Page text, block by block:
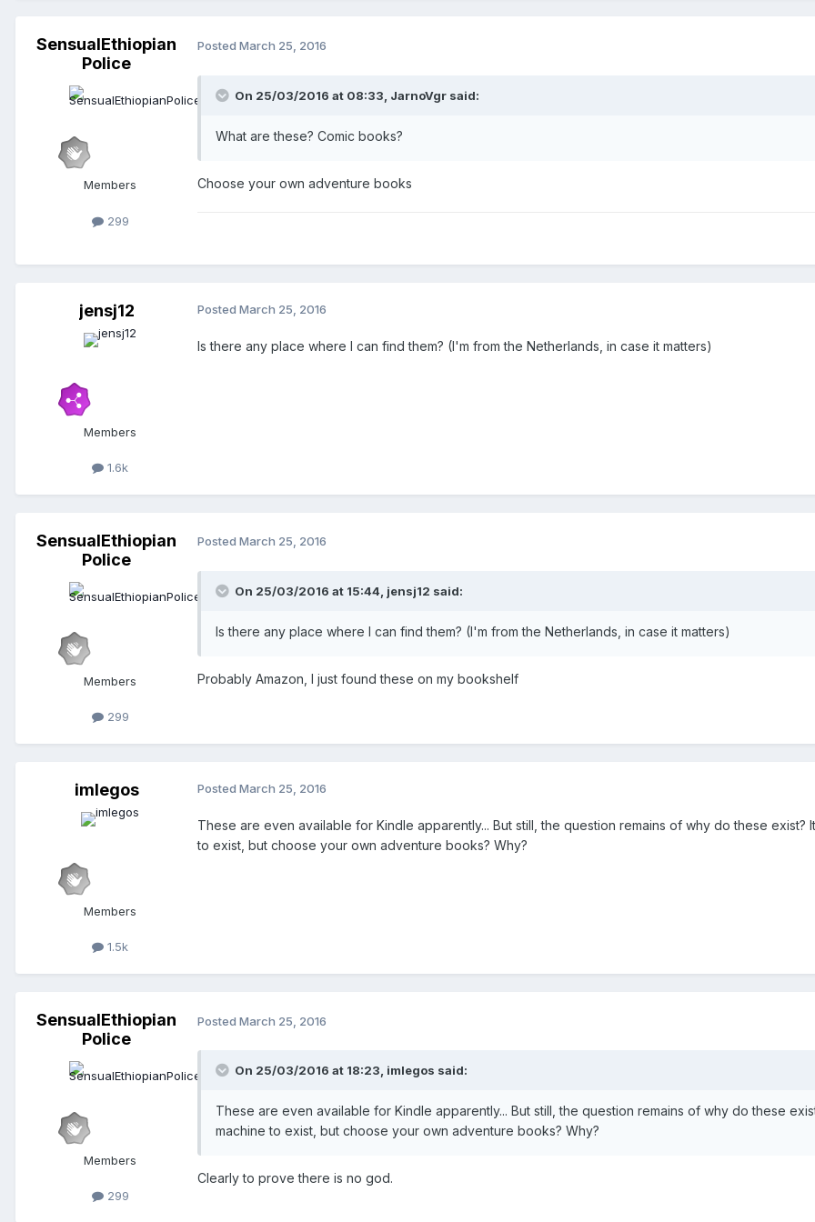
SensualEthiopian
Police
Members
299
Posted March 25, 2016
On 25/03/2016 at 08:33, JarnoVgr said:
What are these? Comic books?
Choose your own adventure books
jensj12
Members
1.6k
Posted March 25, 2016
Is there any place where I can find them? (I'm from the Netherlands, in case it matters)
SensualEthiopian
Police
Members
299
Posted March 25, 2016
On 25/03/2016 at 15:44, jensj12 said:
Is there any place where I can find them? (I'm from the Netherlands, in case it matters)
Probably Amazon, I just found these on my bookshelf
imlegos
Members
1.5k
Posted March 25, 2016
These are even available for Kindle apparently... But still, the question remains of why do these
to exist, but choose your own adventure books? Why?
SensualEthiopian
Police
Members
299
Posted March 25, 2016
On 25/03/2016 at 18:23, imlegos said:
These are even available for Kindle apparently... But still, the question remains of why do these
machine to exist, but choose your own adventure books? Why?
Clearly to prove there is no god.